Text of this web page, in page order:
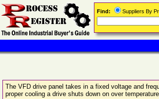
The VFD drive panel takes in a fixed voltage and
proper cooling a drive shuts down on over
Find: Suppliers By